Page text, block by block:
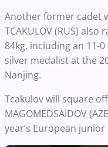
Another former cadet
TCAKULOV (RUS)
84kg, including an 11-0
silver medalist at the
Nanjing.
Tcakulov will square
MAGOMEDSAIDOV
year’s European